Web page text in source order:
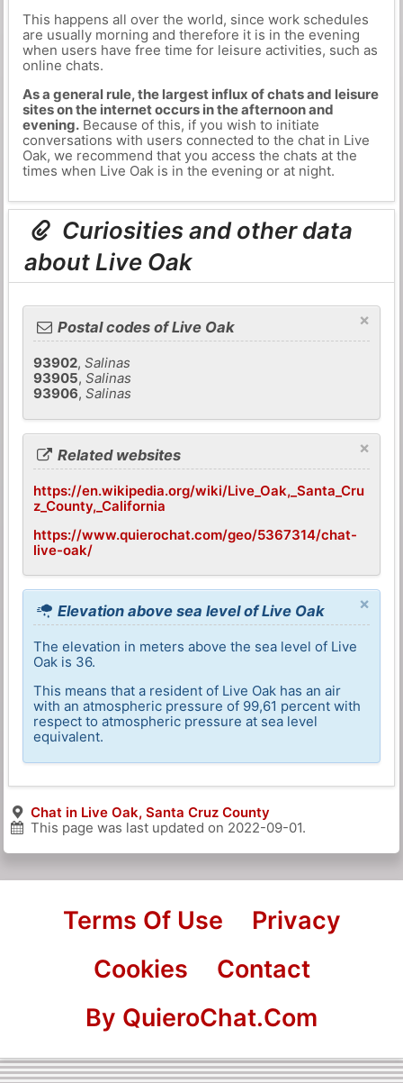
This happens all over the world, since work schedules
are usually morning and therefore it is in the evening
when users have free time for leisure activities, such as
online chats.
As a general rule, the largest influx of chats and leisure
sites on the internet occurs in the afternoon and
evening.Because of this, if you wish to initiate
conversations with users connected to the chat in Live
Oak, we recommend that you access the chats at the
times when Live Oak is in the evening or at night.
Curiosities and other data
about Live Oak
×
Postal codes of Live Oak
93902,Salinas
93905,Salinas
93906,Salinas
×
Related websites
https://en.wikipedia.org/wiki/Live_Oak,_Santa_Cru
z_County,_California
https://www.quierochat.com/geo/5367314/chat-
live-oak/
×
Elevation above sea level of Live Oak
The elevation in meters above the sea level of Live
Oak is 36.
This means that a resident of Live Oak has an air
with an atmospheric pressure of 99,61 percent with
respect to atmospheric pressure at sea level
equivalent.
Chat in Live Oak, Santa Cruz County
This page was last updated on 2022-09-01.
Terms Of Use
Privacy
Cookies
Contact
By QuieroChat.Com